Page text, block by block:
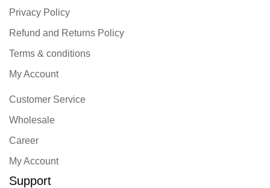
Customer Service
Wholesale
Career
My Account
Privacy Policy
Refund and Returns Policy
Terms & conditions
My Account
Support